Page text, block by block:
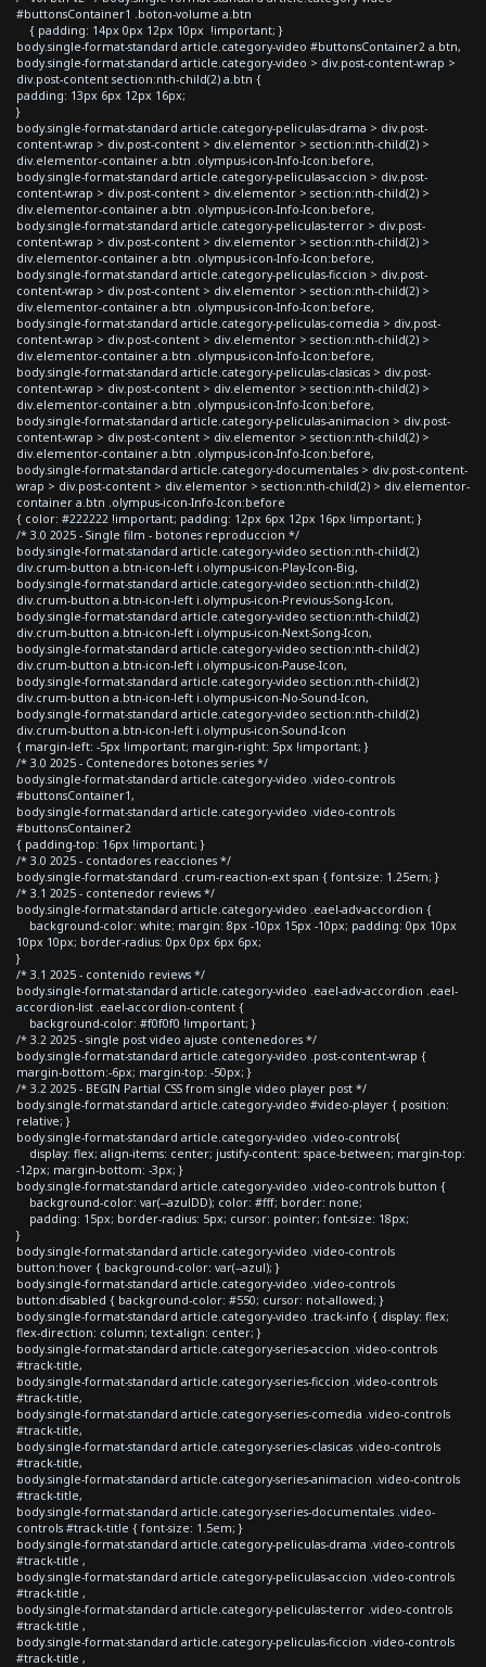
#buttonsContainer1 .boton-volume a.btn
{ padding: 14px 0px 12px 10px !important; }
body.single-format-standard article.category-video #buttonsContainer2 a.btn,
body.single-format-standard article.category-video > div.post-content-wrap >
div.post-content section:nth-child(2) a.btn {
padding: 13px 6px 12px 16px;
}
body.single-format-standard article.category-peliculas-drama > div.post-
content-wrap > div.post-content > div.elementor > section:nth-child(2) >
div.elementor-container a.btn .olympus-icon-Info-Icon:before,
body.single-format-standard article.category-peliculas-accion > div.post-
content-wrap > div.post-content > div.elementor > section:nth-child(2) >
div.elementor-container a.btn .olympus-icon-Info-Icon:before,
body.single-format-standard article.category-peliculas-terror > div.post-
content-wrap > div.post-content > div.elementor > section:nth-child(2) >
div.elementor-container a.btn .olympus-icon-Info-Icon:before,
body.single-format-standard article.category-peliculas-ficcion > div.post-
content-wrap > div.post-content > div.elementor > section:nth-child(2) >
div.elementor-container a.btn .olympus-icon-Info-Icon:before,
body.single-format-standard article.category-peliculas-comedia > div.post-
content-wrap > div.post-content > div.elementor > section:nth-child(2) >
div.elementor-container a.btn .olympus-icon-Info-Icon:before,
body.single-format-standard article.category-peliculas-clasicas > div.post-
content-wrap > div.post-content > div.elementor > section:nth-child(2) >
div.elementor-container a.btn .olympus-icon-Info-Icon:before,
body.single-format-standard article.category-peliculas-animacion > div.post-
content-wrap > div.post-content > div.elementor > section:nth-child(2) >
div.elementor-container a.btn .olympus-icon-Info-Icon:before,
body.single-format-standard article.category-documentales > div.post-content-
wrap > div.post-content > div.elementor > section:nth-child(2) > div.elementor-
container a.btn .olympus-icon-Info-Icon:before
{ color: #222222 !important; padding: 12px 6px 12px 16px !important; }
/* 3.0 2025 - Single film - botones reproduccion */
body.single-format-standard article.category-video section:nth-child(2)
div.crum-button a.btn-icon-left i.olympus-icon-Play-Icon-Big,
body.single-format-standard article.category-video section:nth-child(2)
div.crum-button a.btn-icon-left i.olympus-icon-Previous-Song-Icon,
body.single-format-standard article.category-video section:nth-child(2)
div.crum-button a.btn-icon-left i.olympus-icon-Next-Song-Icon,
body.single-format-standard article.category-video section:nth-child(2)
div.crum-button a.btn-icon-left i.olympus-icon-Pause-Icon,
body.single-format-standard article.category-video section:nth-child(2)
div.crum-button a.btn-icon-left i.olympus-icon-No-Sound-Icon,
body.single-format-standard article.category-video section:nth-child(2)
div.crum-button a.btn-icon-left i.olympus-icon-Sound-Icon
{ margin-left: -5px !important; margin-right: 5px !important; }
/* 3.0 2025 - Contenedores botones series */
body.single-format-standard article.category-video .video-controls
#buttonsContainer1,
body.single-format-standard article.category-video .video-controls
#buttonsContainer2
{ padding-top: 16px !important; }
/* 3.0 2025 - contadores reacciones */
body.single-format-standard .crum-reaction-ext span { font-size: 1.25em; }
/* 3.1 2025 - contenedor reviews */
body.single-format-standard article.category-video .eael-adv-accordion {
background-color: white; margin: 8px -10px 15px -10px; padding: 0px 10px
10px 10px; border-radius: 0px 0px 6px 6px;
}
/* 3.1 2025 - contenido reviews */
body.single-format-standard article.category-video .eael-adv-accordion .eael-
accordion-list .eael-accordion-content {
background-color: #f0f0f0 !important; }
/* 3.2 2025 - single post video ajuste contenedores */
body.single-format-standard article.category-video .post-content-wrap {
margin-bottom:-6px; margin-top: -50px; }
/* 3.2 2025 - BEGIN Partial CSS from single video player post */
body.single-format-standard article.category-video #video-player { position:
relative; }
body.single-format-standard article.category-video .video-controls{
display: flex; align-items: center; justify-content: space-between; margin-top:
-12px; margin-bottom: -3px; }
body.single-format-standard article.category-video .video-controls button {
background-color: var(--azulDD); color: #fff; border: none;
padding: 15px; border-radius: 5px; cursor: pointer; font-size: 18px;
}
body.single-format-standard article.category-video .video-controls
button:hover { background-color: var(--azul); }
body.single-format-standard article.category-video .video-controls
button:disabled { background-color: #550; cursor: not-allowed; }
body.single-format-standard article.category-video .track-info { display: flex;
flex-direction: column; text-align: center; }
body.single-format-standard article.category-series-accion .video-controls
#track-title,
body.single-format-standard article.category-series-ficcion .video-controls
#track-title,
body.single-format-standard article.category-series-comedia .video-controls
#track-title,
body.single-format-standard article.category-series-clasicas .video-controls
#track-title,
body.single-format-standard article.category-series-animacion .video-controls
#track-title,
body.single-format-standard article.category-series-documentales .video-
controls #track-title { font-size: 1.5em; }
body.single-format-standard article.category-peliculas-drama .video-controls
#track-title ,
body.single-format-standard article.category-peliculas-accion .video-controls
#track-title ,
body.single-format-standard article.category-peliculas-terror .video-controls
#track-title ,
body.single-format-standard article.category-peliculas-ficcion .video-controls
#track-title ,